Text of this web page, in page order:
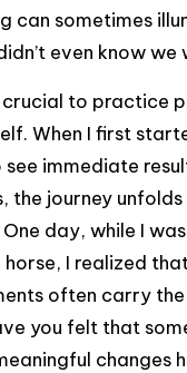
can sometimes
even know we
crucial to practice
When I first
immediate
the journey unfolds
day, while I
horse, I realized
often carry
you felt that
changes